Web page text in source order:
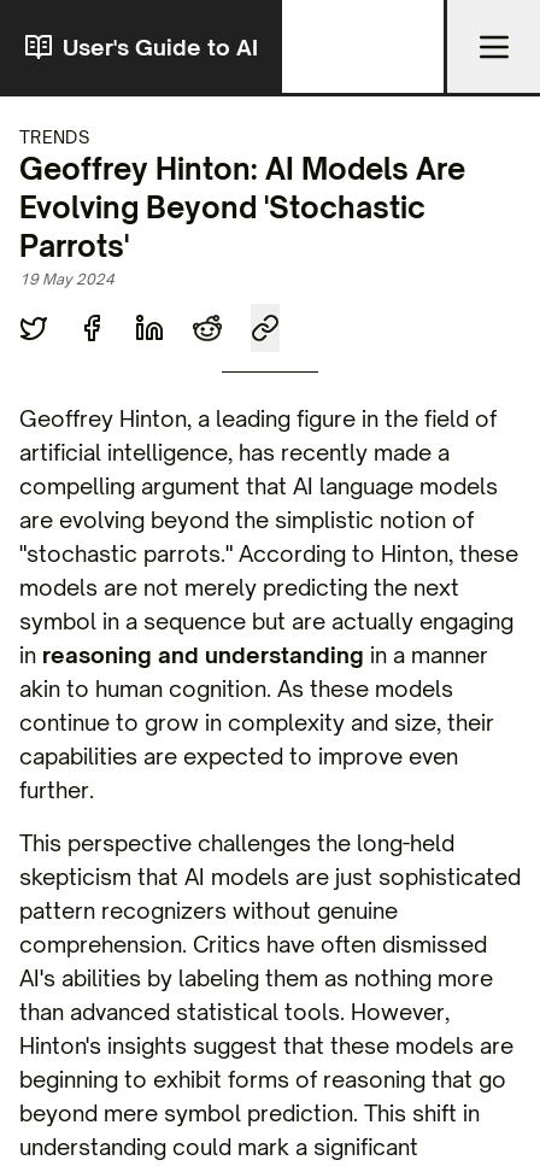
User's Guide to AI
TRENDS
Geoffrey Hinton: AI Models Are
Evolving Beyond 'Stochastic
Parrots'
19 May 2024
Geoffrey Hinton, a leading figure in the field of
artificial intelligence, has recently made a
compelling argument that AI language models
are evolving beyond the simplistic notion of
"stochastic parrots." According to Hinton, these
models are not merely predicting the next
symbol in a sequence but are actually engaging
in reasoning and understanding in a manner
akin to human cognition. As these models
continue to grow in complexity and size, their
capabilities are expected to improve even
further.
This perspective challenges the long-held
skepticism that AI models are just sophisticated
pattern recognizers without genuine
comprehension. Critics have often dismissed
AI's abilities by labeling them as nothing more
than advanced statistical tools. However,
Hinton's insights suggest that these models are
beginning to exhibit forms of reasoning that go
beyond mere symbol prediction. This shift in
understanding could mark a significant